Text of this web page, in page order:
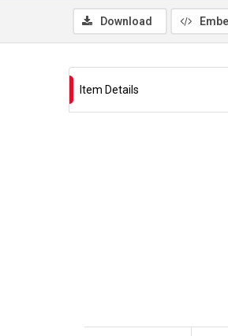
Download
Item Details